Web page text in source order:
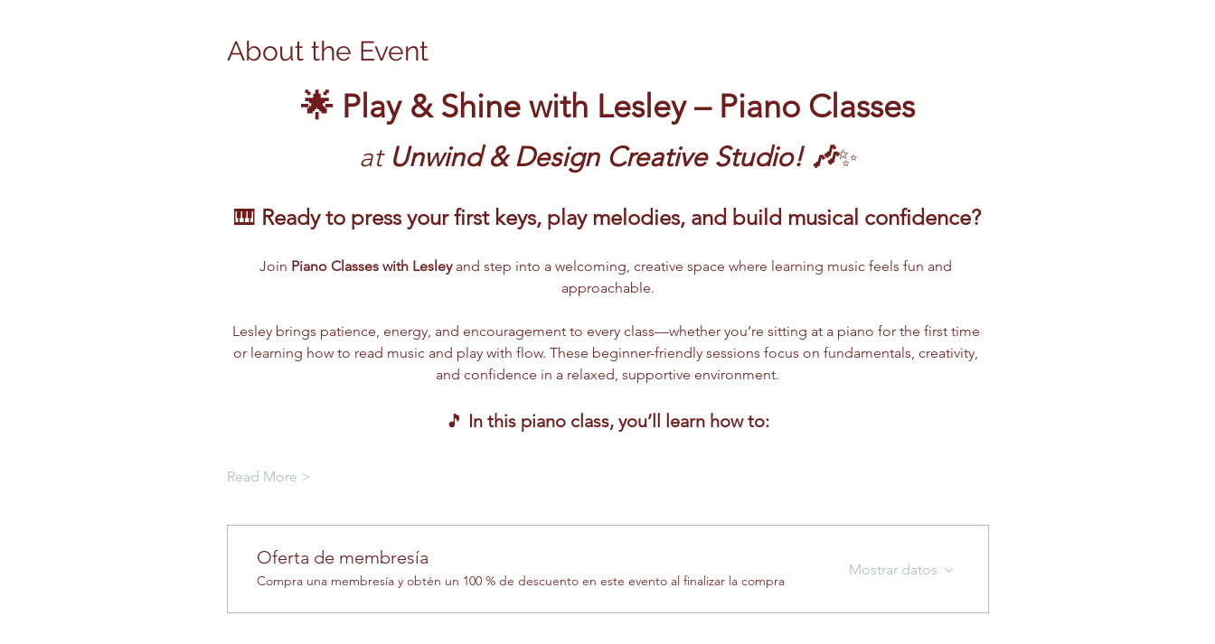
About the Event
🌟 Play & Shine with Lesley – Piano Classes
at Unwind & Design Creative Studio! 🎶✨
🎹 Ready to press your first keys, play melodies, and build musical confidence?
Join Piano Classes with Lesley and step into a welcoming, creative space where learning music feels fun and
approachable.
Lesley brings patience, energy, and encouragement to every class—whether you’re sitting at a piano for the first time
or learning how to read music and play with flow. These beginner-friendly sessions focus on fundamentals, creativity,
and confidence in a relaxed, supportive environment.
🎵 In this piano class, you’ll learn how to:
Read More >
Oferta de membresía
Compra una membresía y obtén un 100 % de descuento en este evento al finalizar la compra
Mostrar datos